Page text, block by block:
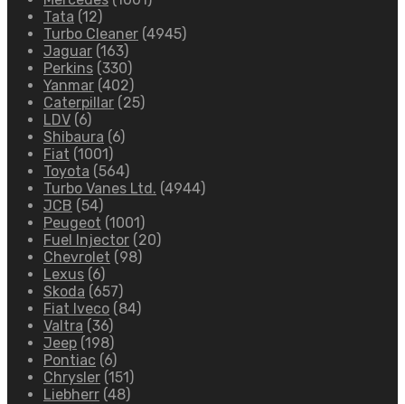
Tata (12)
Turbo Cleaner (4945)
Jaguar (163)
Perkins (330)
Yanmar (402)
Caterpillar (25)
LDV (6)
Shibaura (6)
Fiat (1001)
Toyota (564)
Turbo Vanes Ltd. (4944)
JCB (54)
Peugeot (1001)
Fuel Injector (20)
Chevrolet (98)
Lexus (6)
Skoda (657)
Fiat Iveco (84)
Valtra (36)
Jeep (198)
Pontiac (6)
Chrysler (151)
Liebherr (48)